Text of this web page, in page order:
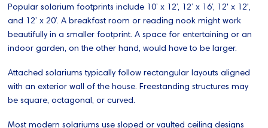
Popular solarium footprints include 10’ x 12’, 12’ x 16’, 12' x 12',
and 12’ x 20’. A breakfast room or reading nook might work
beautifully in a smaller footprint. A space for entertaining or an
indoor garden, on the other hand, would have to be larger.
Attached solariums typically follow rectangular layouts aligned
with an exterior wall of the house. Freestanding structures may
be square, octagonal, or curved.
Most modern solariums use sloped or vaulted ceiling designs